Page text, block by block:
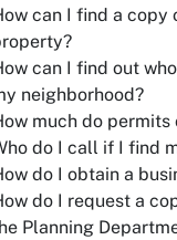
can I find a copy
can I find out
neighborhood?
much do permits
do I call if I find
do I obtain a
do I request a
Planning